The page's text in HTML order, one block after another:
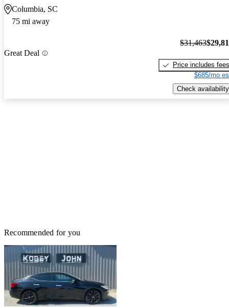
Columbia, SC
75 mi away
Great Deal
$31,463
Price includes fees
$685/mo
Check availability
Recommended for you